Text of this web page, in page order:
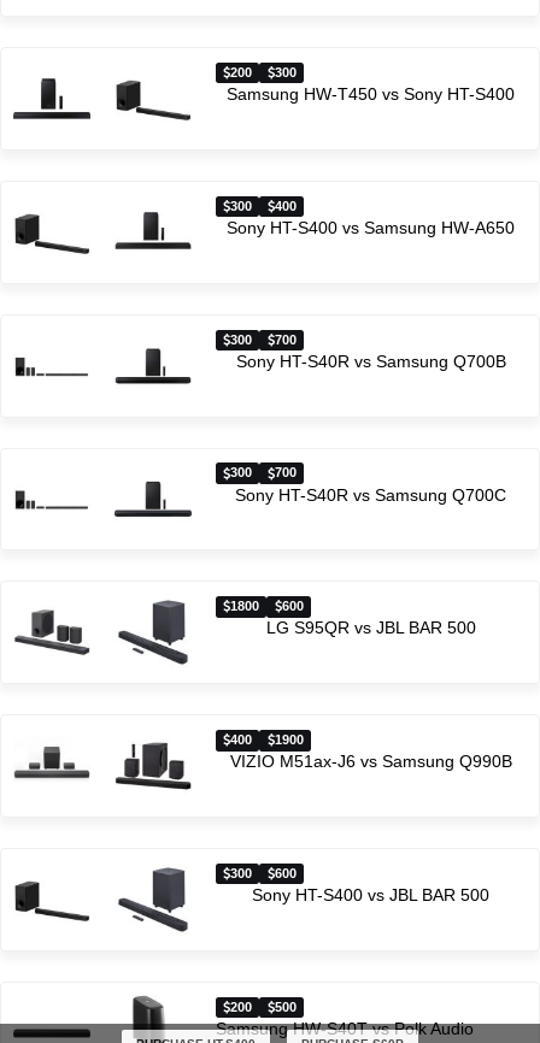
200 300
Samsung HW-T450 vs Sony HT-S400
300 400
Sony HT-S400 vs Samsung HW-A650
300 700
Sony HT-S40R vs Samsung Q700B
300 700
Sony HT-S40R vs Samsung Q700C
1800 600
LG S95QR vs JBL BAR 500
400 1900
VIZIO M51ax-J6 vs Samsung Q990B
300 600
Sony HT-S400 vs JBL BAR 500
200 500
Samsung HW-S40T vs Polk Audio